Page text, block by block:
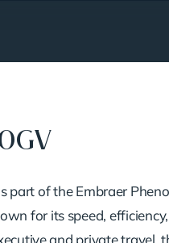
partoftheEmbraer
for its speed, efficiency,
and privatetravel,